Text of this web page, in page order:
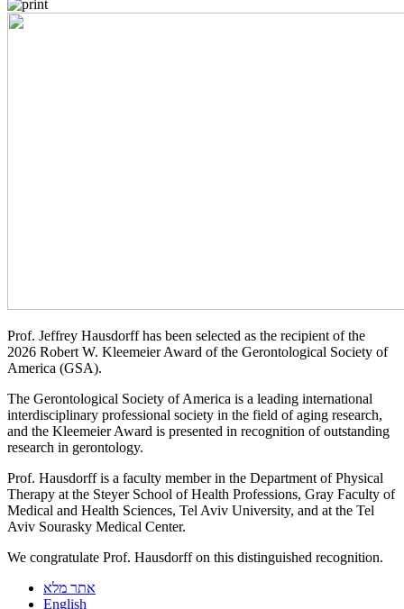
Prof. Jeffrey Hausdorff has been selected as the recipient of the
2026 Robert W. Kleemeier Award of the Gerontological Society of
America (GSA).
The Gerontological Society of America is a leading international
interdisciplinary professional society in the field of aging research,
and the Kleemeier Award is presented in recognition of outstanding
research in gerontology.
Prof. Hausdorff is a faculty member in the Department of Physical
Therapy at the Steyer School of Health Professions, Gray Faculty of
Medical and Health Sciences, Tel Aviv University, and at the Tel
Aviv Sourasky Medical Center.
We congratulate Prof. Hausdorff on this distinguished recognition.
אתר מלא
English